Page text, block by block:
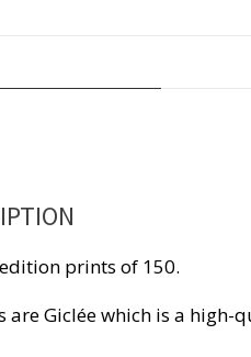
prints of 150.
are Giclée which is a high-